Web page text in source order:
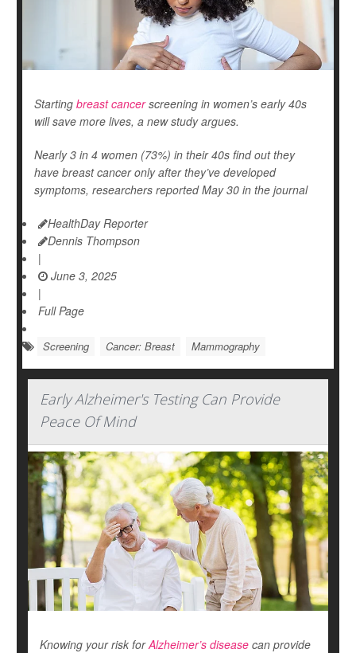
Starting breast cancerscreening in women’s early 40s
will save more lives, a new study argues.
Nearly 3 in 4 women (73%) in their 40s find out they
have breast cancer only after they’ve developed
symptoms, researchers reported May 30 in the journal
HealthDay Reporter
Dennis Thompson
|
June 3, 2025
|
Full Page
Screening Cancer: Breast Mammography
Early Alzheimer's Testing Can Provide
Peace Of Mind
Knowing your risk forAlzheimer’s disease can provide